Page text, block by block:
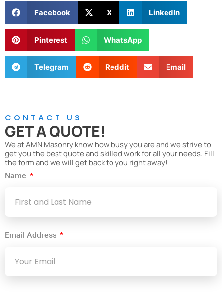
Facebook X LinkedIn
Pinterest WhatsApp
Telegram Reddit Email
CONTACT US
GET A QUOTE!
We at AMN Masonry know how busy you are and we strive to
get you the best quote and skilled work for all your needs. Fill
the form and we will get back to you right away!
Name
Email Address